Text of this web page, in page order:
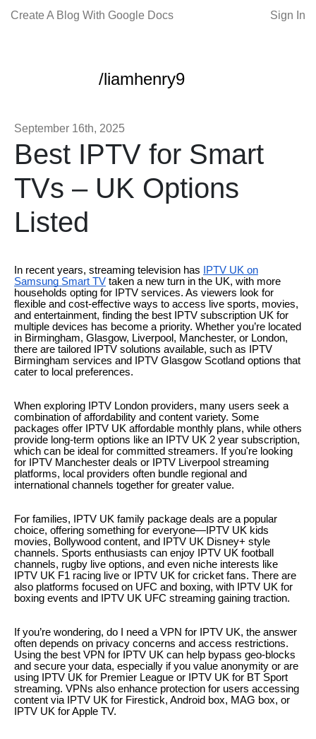
Create A Blog With Google Docs Sign In
/liamhenry9
September 16th, 2025
Best IPTV for Smart
TVs – UK Options
Listed
In recent years, streaming television has
IPTV UK on
Samsung Smart TV taken a new turn in the UK, with more
households opting for IPTV services. As viewers look for
flexible and cost-effective ways to access live sports, movies,
and entertainment, finding the best IPTV subscription UK for
multiple devices has become a priority. Whether you’re located
in Birmingham, Glasgow, Liverpool, Manchester, or London,
there are tailored IPTV solutions available, such as IPTV
Birmingham services and IPTV Glasgow Scotland options that
cater to local preferences.
When exploring IPTV London providers, many users seek a
combination of affordability and content variety. Some
packages offer IPTV UK affordable monthly plans, while others
provide long-term options like an IPTV UK 2 year subscription,
which can be ideal for committed streamers. If you're looking
for IPTV Manchester deals or IPTV Liverpool streaming
platforms, local providers often bundle regional and
international channels together for greater value.
For families, IPTV UK family package deals are a popular
choice, offering something for everyone—IPTV UK kids
movies, Bollywood content, and IPTV UK Disney+ style
channels. Sports enthusiasts can enjoy IPTV UK football
channels, rugby live options, and even niche interests like
IPTV UK F1 racing live or IPTV UK for cricket fans. There are
also platforms focused on UFC and boxing, with IPTV UK for
boxing events and IPTV UK UFC streaming gaining traction.
If you’re wondering, do I need a VPN for IPTV UK, the answer
often depends on privacy concerns and access restrictions.
Using the best VPN for IPTV UK can help bypass geo-blocks
and secure your data, especially if you value anonymity or are
using IPTV UK for Premier League or IPTV UK for BT Sport
streaming. VPNs also enhance protection for users accessing
content via IPTV UK for Firestick, Android box, MAG box, or
IPTV UK for Apple TV.